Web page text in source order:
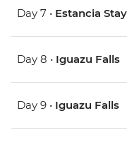
Day 7 • Estancia
Day 8 • Iguazu Falls
Day 9 • Iguazu Falls